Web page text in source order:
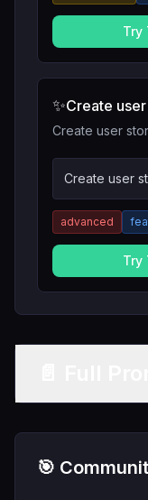
Try
✨Create
Create user
Create user
advanced
Try
🎯